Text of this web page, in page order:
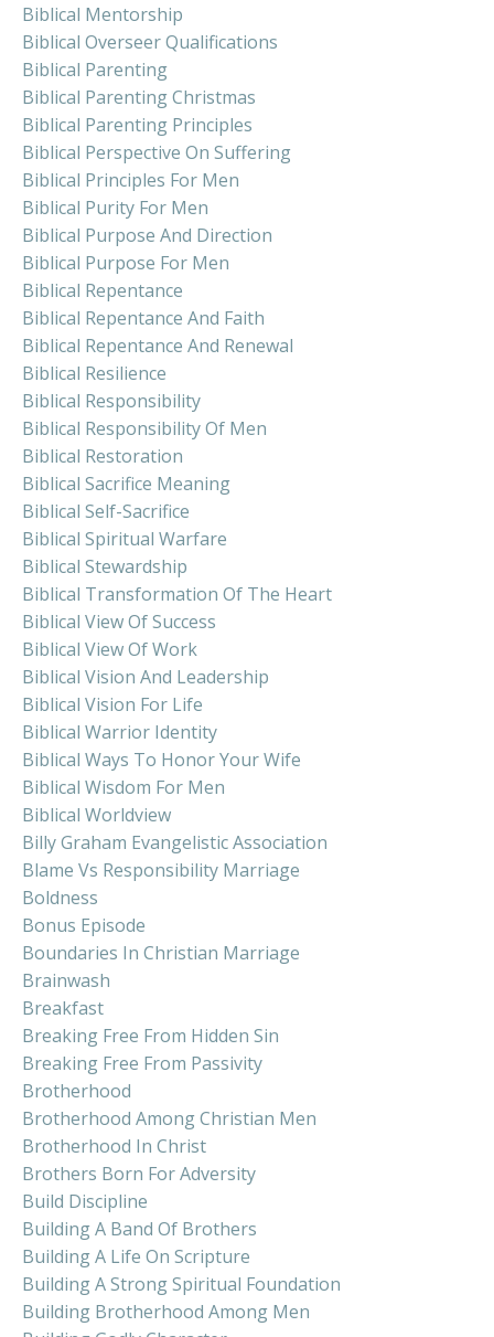
Biblical Mentorship
Biblical Overseer Qualifications
Biblical Parenting
Biblical Parenting Christmas
Biblical Parenting Principles
Biblical Perspective On Suffering
Biblical Principles For Men
Biblical Purity For Men
Biblical Purpose And Direction
Biblical Purpose For Men
Biblical Repentance
Biblical Repentance And Faith
Biblical Repentance And Renewal
Biblical Resilience
Biblical Responsibility
Biblical Responsibility Of Men
Biblical Restoration
Biblical Sacrifice Meaning
Biblical Self-Sacrifice
Biblical Spiritual Warfare
Biblical Stewardship
Biblical Transformation Of The Heart
Biblical View Of Success
Biblical View Of Work
Biblical Vision And Leadership
Biblical Vision For Life
Biblical Warrior Identity
Biblical Ways To Honor Your Wife
Biblical Wisdom For Men
Biblical Worldview
Billy Graham Evangelistic Association
Blame Vs Responsibility Marriage
Boldness
Bonus Episode
Boundaries In Christian Marriage
Brainwash
Breakfast
Breaking Free From Hidden Sin
Breaking Free From Passivity
Brotherhood
Brotherhood Among Christian Men
Brotherhood In Christ
Brothers Born For Adversity
Build Discipline
Building A Band Of Brothers
Building A Life On Scripture
Building A Strong Spiritual Foundation
Building Brotherhood Among Men